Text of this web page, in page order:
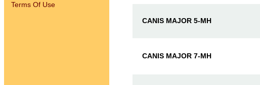
Terms Of Use
CANIS MAJOR 5-MH
CANIS MAJOR 7-MH